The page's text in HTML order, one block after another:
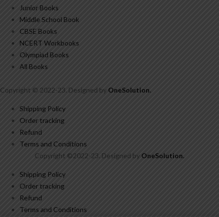
Junior Books
Middle School Book
CBSE Books
NCERT Workbooks
Olympiad Books
All Books
Copyright © 2022-23. Designed by OneSolution.
Shipping Policy
Order tracking
Refund
Terms and Conditions
Copyright ©2022-23. Designed by OneSolution.
Shipping Policy
Order tracking
Refund
Terms and Conditions